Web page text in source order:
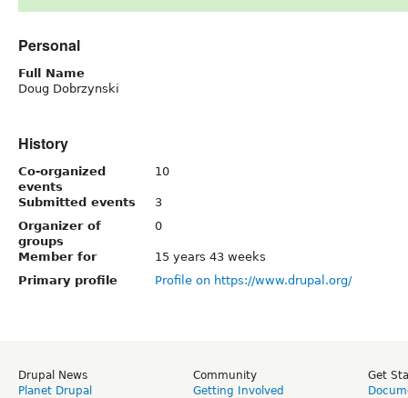
Personal
Full Name
Doug Dobrzynski
History
Co-organized
events
10
Submitted events
3
Organizer of
groups
0
Member for
15 years 43 weeks
Primary profile
Profile on https://www.drupal.org/
Drupal News
Planet Drupal
Community
Getting Involved
Get